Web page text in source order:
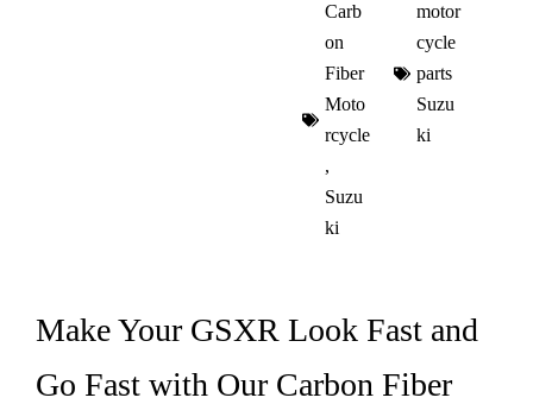
Carb
on
Fiber
Moto
rcycle
,
Suzu
ki
motor
cycle
parts
Suzu
ki​
Make Your GSXR Look Fast and
Go Fast with Our Carbon Fiber